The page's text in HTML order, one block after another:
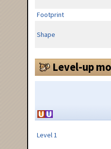
Footprint
Shape
Level-up
Level 1